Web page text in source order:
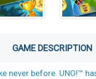
GAME DESCRIPTION
never before. UNO!™